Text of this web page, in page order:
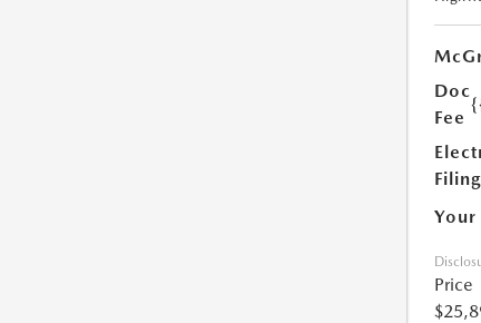
Doc
Fee
Your
Price